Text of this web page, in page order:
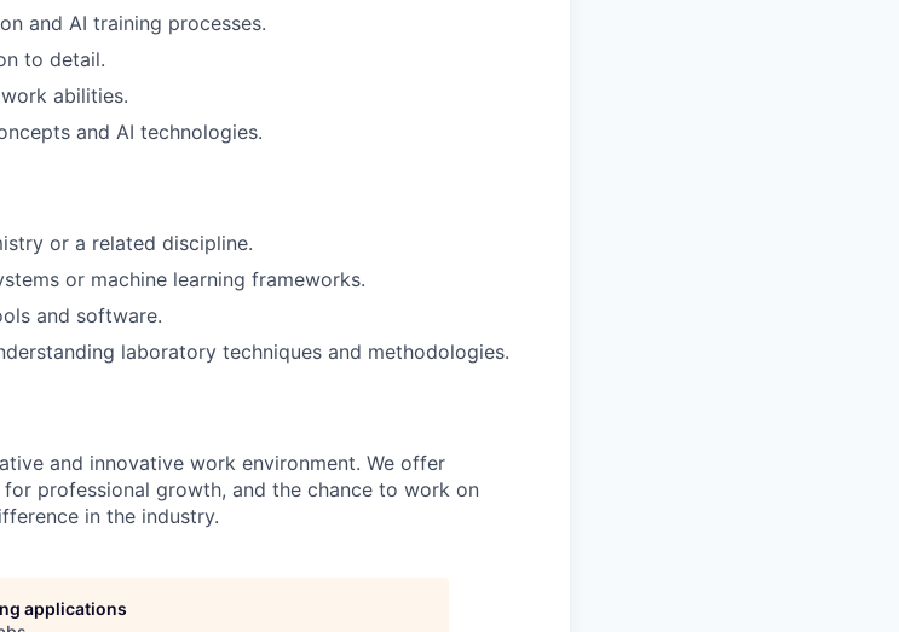
and AI training processes.
to detail.
abilities.
and AI technologies.
or a related discipline.
or machine learning frameworks.
and software.
laboratory techniques and methodologies.
and innovative work environment. We offer
professional growth, and the chance to work on
in the industry.
applications